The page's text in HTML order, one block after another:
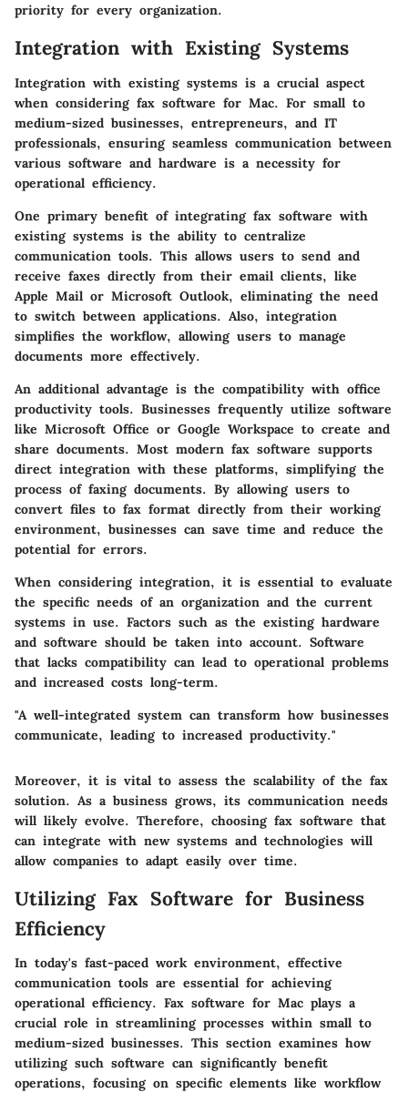
priority for every organization.
Integration with Existing Systems
Integration with existing systems is a crucial aspect
when considering fax software for Mac. For small to
medium-sized businesses, entrepreneurs, and IT
professionals, ensuring seamless communication between
various software and hardware is a necessity for
operational efficiency.
One primary benefit of integrating fax software with
existing systems is the ability to centralize
communication tools. This allows users to send and
receive faxes directly from their email clients, like
Apple Mail or Microsoft Outlook, eliminating the need
to switch between applications. Also, integration
simplifies the workflow, allowing users to manage
documents more effectively.
An additional advantage is the compatibility with office
productivity tools. Businesses frequently utilize software
like Microsoft Office or Google Workspace to create and
share documents. Most modern fax software supports
direct integration with these platforms, simplifying the
process of faxing documents. By allowing users to
convert files to fax format directly from their working
environment, businesses can save time and reduce the
potential for errors.
When considering integration, it is essential to evaluate
the specific needs of an organization and the current
systems in use. Factors such as the existing hardware
and software should be taken into account. Software
that lacks compatibility can lead to operational problems
and increased costs long-term.
"A well-integrated system can transform how businesses
communicate, leading to increased productivity."
Moreover, it is vital to assess the scalability of the fax
solution. As a business grows, its communication needs
will likely evolve. Therefore, choosing fax software that
can integrate with new systems and technologies will
allow companies to adapt easily over time.
Utilizing Fax Software for Business
Efficiency
In today's fast-paced work environment, effective
communication tools are essential for achieving
operational efficiency. Fax software for Mac plays a
crucial role in streamlining processes within small to
medium-sized businesses. This section examines how
utilizing such software can significantly benefit
operations, focusing on specific elements like workflow